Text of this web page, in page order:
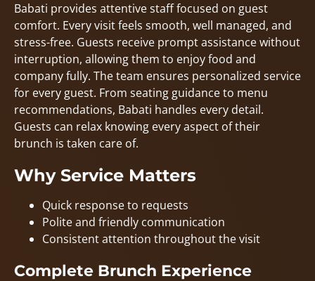
Babati provides attentive staff focused on guest
comfort. Every visit feels smooth, well managed, and
stress-free. Guests receive prompt assistance without
interruption, allowing them to enjoy food and
company fully. The team ensures personalized service
for every guest. From seating guidance to menu
recommendations, Babati handles every detail.
Guests can relax knowing every aspect of their
brunch is taken care of.
Why Service Matters
Quick response to requests
Polite and friendly communication
Consistent attention throughout the visit
Complete Brunch Experience